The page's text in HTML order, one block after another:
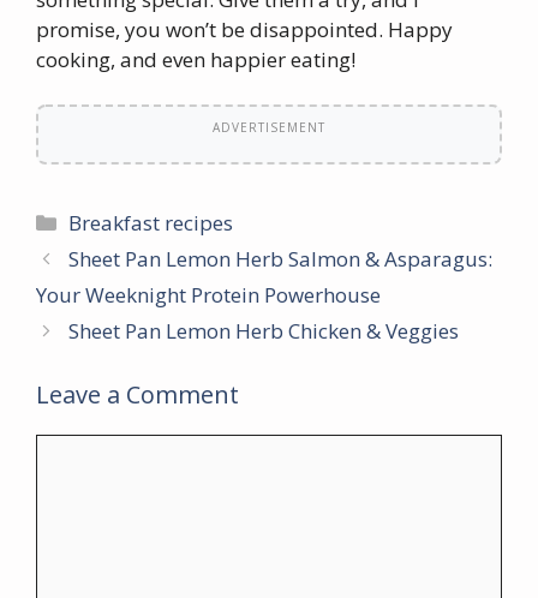
promise, you won’t be disappointed. Happy
cooking, and even happier eating!
ADVERTISEMENT
Categories
Breakfast recipes
Sheet Pan Lemon Herb Salmon & Asparagus:
Your Weeknight Protein Powerhouse
Sheet Pan Lemon Herb Chicken & Veggies
Leave a Comment